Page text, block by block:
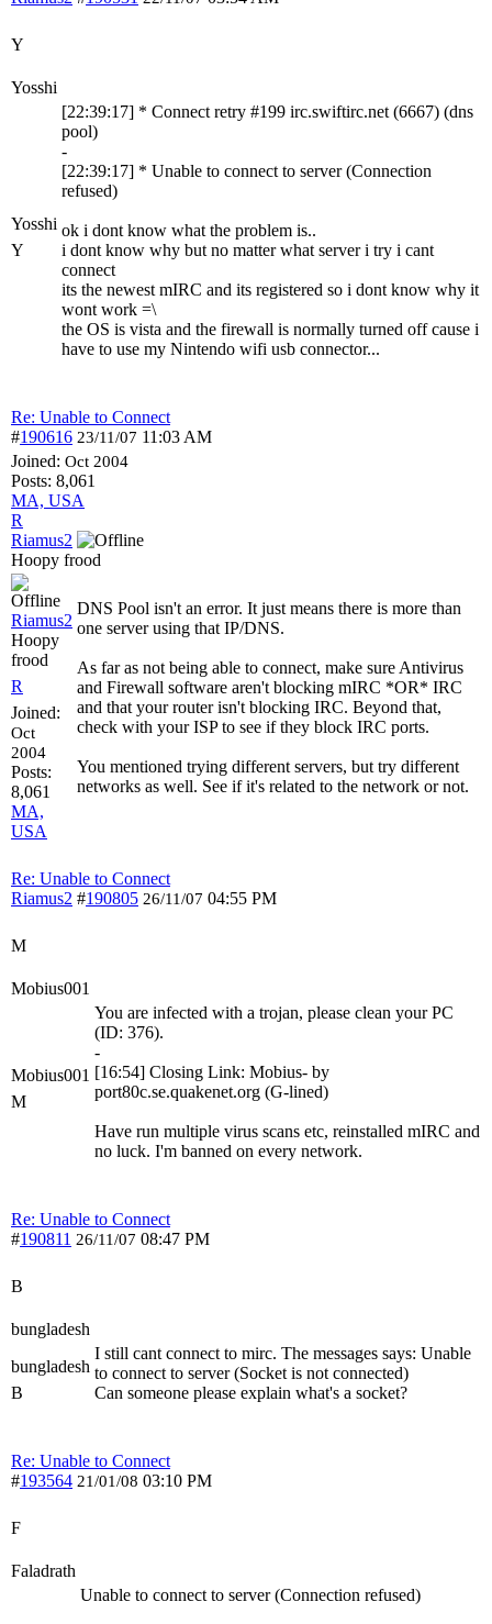
Y
Yosshi
Yosshi
Y
[22:39:17] * Connect retry #199 irc.swiftirc.net (6667) (dns
pool)
-
[22:39:17] * Unable to connect to server (Connection
refused)
ok i dont know what the problem is..
i dont know why but no matter what server i try i cant
connect
its the newest mIRC and its registered so i dont know why it
wont work =\
the OS is vista and the firewall is normally turned off cause i
have to use my Nintendo wifi usb connector...
Re: Unable to Connect
#190616 23/11/07 11:03 AM
Joined: Oct 2004
Posts: 8,061
MA, USA
R
Riamus2
Hoopy frood
Riamus2
Hoopy
frood
R
Joined:
Oct
2004
Posts:
8,061
MA,
USA
DNS Pool isn't an error. It just means there is more than
one server using that IP/DNS.
As far as not being able to connect, make sure Antivirus
and Firewall software aren't blocking mIRC *OR* IRC
and that your router isn't blocking IRC. Beyond that,
check with your ISP to see if they block IRC ports.
You mentioned trying different servers, but try different
networks as well. See if it's related to the network or not.
Re: Unable to Connect
Riamus2 #190805 26/11/07 04:55 PM
M
Mobius001
Mobius001
M
You are infected with a trojan, please clean your PC
(ID: 376).
-
[16:54] Closing Link: Mobius- by
port80c.se.quakenet.org (G-lined)
Have run multiple virus scans etc, reinstalled mIRC and
no luck. I'm banned on every network.
Re: Unable to Connect
#190811 26/11/07 08:47 PM
B
bungladesh
bungladesh
B
I still cant connect to mirc. The messages says: Unable
to connect to server (Socket is not connected)
Can someone please explain what's a socket?
Re: Unable to Connect
#193564 21/01/08 03:10 PM
F
Faladrath
Unable to connect to server (Connection refused)